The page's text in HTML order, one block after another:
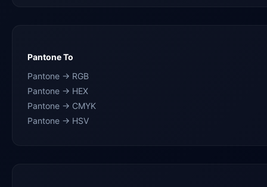
Pantone To
Pantone → RGB
Pantone → HEX
Pantone → CMYK
Pantone → HSV